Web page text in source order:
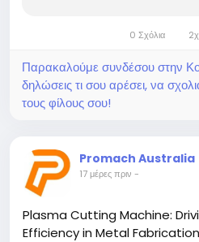
0 Σχόλια
Παρακαλούμε συνδέσου στην
δηλώσεις τι σου αρέσει, να
τους φίλους σου!
Promach Australia
17 μέρες πριν -
Plasma Cutting Machine:
Efficiency in Metal Fabrication